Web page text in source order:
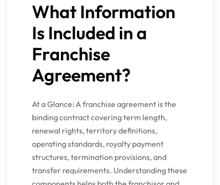
What Information
Is Included in a
Franchise
Agreement?
At a Glance: A franchise agreement is the
binding contract covering term length,
renewal rights, territory definitions,
operating standards, royalty payment
structures, termination provisions, and
transfer requirements. Understanding these